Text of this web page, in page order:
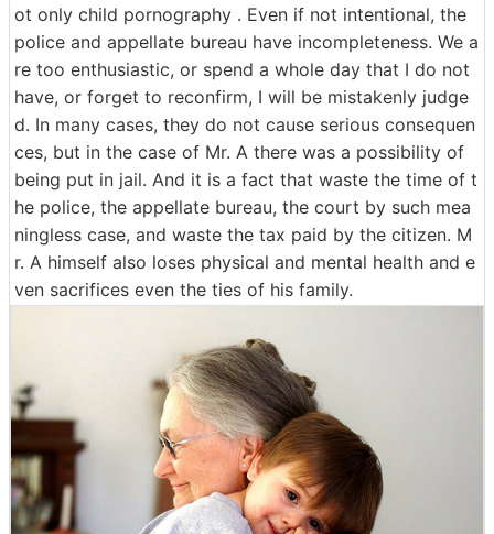
ot only child pornography . Even if not intentional, the
police and appellate bureau have incompleteness. We a
re too enthusiastic, or spend a whole day that I do not
have, or forget to reconfirm, I will be mistakenly judge
d. In many cases, they do not cause serious consequen
ces, but in the case of Mr. A there was a possibility of
being put in jail. And it is a fact that waste the time of t
he police, the appellate bureau, the court by such mea
ningless case, and waste the tax paid by the citizen. M
r. A himself also loses physical and mental health and e
ven sacrifices even the ties of his family.